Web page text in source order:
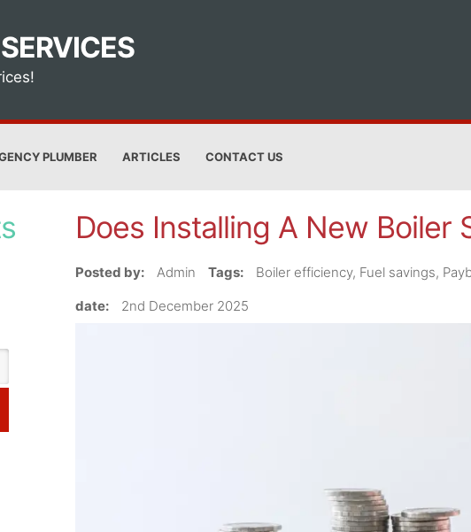
PLUMBER ARTICLES CONTACT US
Does Installing A New Boiler
Posted by: Admin Tags: Boiler efficiency, Fuel savings,
date:
2nd December 2025